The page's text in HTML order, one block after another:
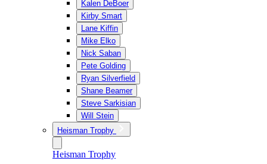
Kalen DeBoer
Kirby Smart
Lane Kiffin
Mike Elko
Nick Saban
Pete Golding
Ryan Silverfield
Shane Beamer
Steve Sarkisian
Will Stein
Heisman Trophy
Heisman Trophy